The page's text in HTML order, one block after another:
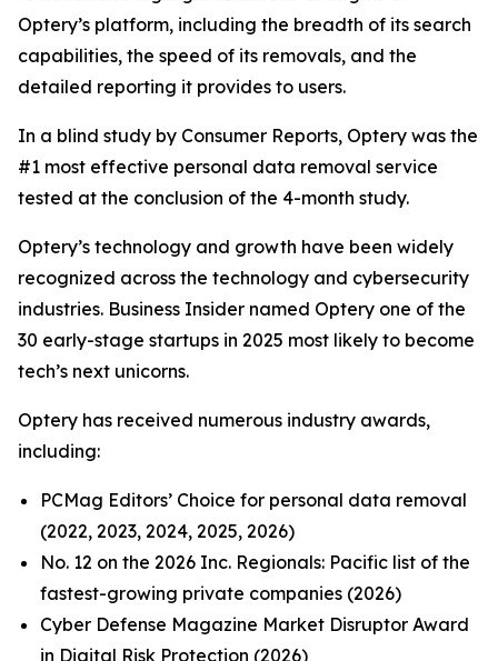
Optery’s platform, including the breadth of its search
capabilities, the speed of its removals, and the
detailed reporting it provides to users.
In a blind study by Consumer Reports, Optery was the
#1 most effective personal data removal service
tested at the conclusion of the 4-month study.
Optery’s technology and growth have been widely
recognized across the technology and cybersecurity
industries. Business Insider named Optery one of the
30 early-stage startups in 2025 most likely to become
tech’s next unicorns.
Optery has received numerous industry awards,
including:
PCMag Editors’ Choice for personal data removal
(2022, 2023, 2024, 2025, 2026)
No. 12 on the 2026 Inc. Regionals: Pacific list of the
fastest-growing private companies (2026)
Cyber Defense Magazine Market Disruptor Award
in Digital Risk Protection (2026)